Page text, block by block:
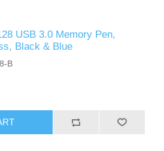
USB 3.0 Memory Pen,
Black & Blue
B